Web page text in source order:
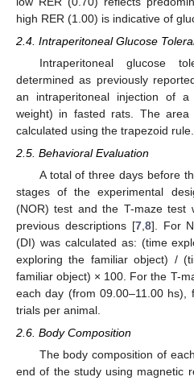
high RER (1.00) is indicative of
2.4. Intraperitoneal Glucose
Intraperitoneal glucose
determined as previously
an intraperitoneal injection of
weight) in fasted rats. The
calculated using the trapezoid rule.
2.5. Behavioral Evaluation
A total of three days before
stages of the experimental
(NOR) test and the T-maze test
previous descriptions [7, 8]. For
(DI) was calculated as: (time
exploring the familiar object) /
familiar object) × 100. For the T-
each day (from 09.00–11.00
trials per animal.
2.6. Body Composition
The body composition of
end of the study using magnetic